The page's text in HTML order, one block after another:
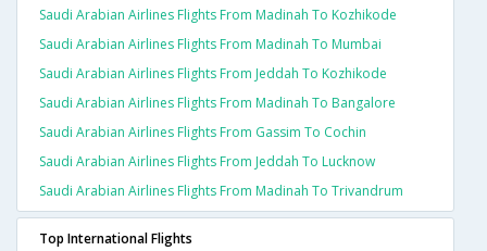
Saudi Arabian Airlines Flights From Madinah To Kozhikode
Saudi Arabian Airlines Flights From Madinah To Mumbai
Saudi Arabian Airlines Flights From Jeddah To Kozhikode
Saudi Arabian Airlines Flights From Madinah To Bangalore
Saudi Arabian Airlines Flights From Gassim To Cochin
Saudi Arabian Airlines Flights From Jeddah To Lucknow
Saudi Arabian Airlines Flights From Madinah To Trivandrum
Top International Flights